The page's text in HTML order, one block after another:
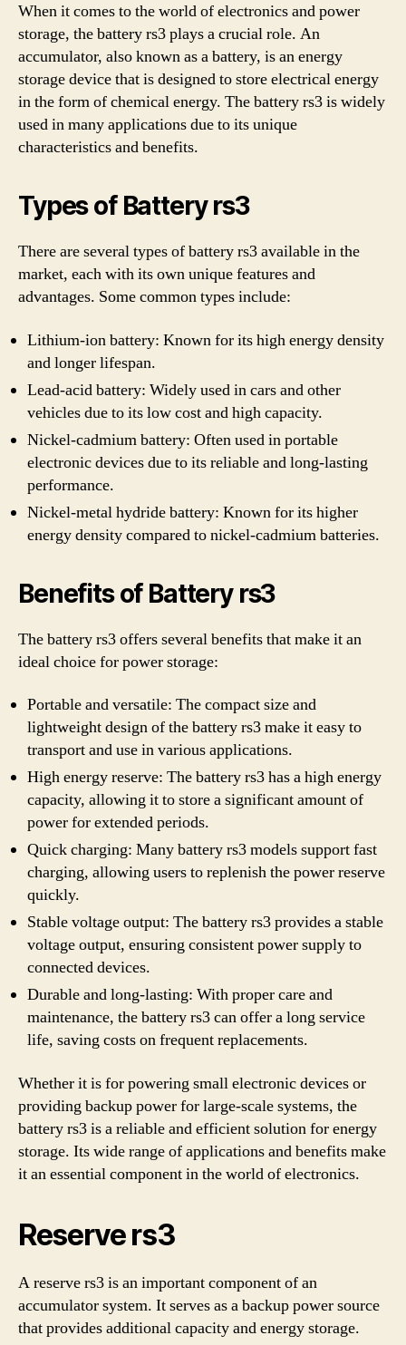
When it comes to the world of electronics and power
storage, the battery rs3 plays a crucial role. An
accumulator, also known as a battery, is an energy
storage device that is designed to store electrical energy
in the form of chemical energy. The battery rs3 is widely
used in many applications due to its unique
characteristics and benefits.
Types of Battery rs3
There are several types of battery rs3 available in the
market, each with its own unique features and
advantages. Some common types include:
Lithium-ion battery: Known for its high energy density
and longer lifespan.
Lead-acid battery: Widely used in cars and other
vehicles due to its low cost and high capacity.
Nickel-cadmium battery: Often used in portable
electronic devices due to its reliable and long-lasting
performance.
Nickel-metal hydride battery: Known for its higher
energy density compared to nickel-cadmium batteries.
Benefits of Battery rs3
The battery rs3 offers several benefits that make it an
ideal choice for power storage:
Portable and versatile: The compact size and
lightweight design of the battery rs3 make it easy to
transport and use in various applications.
High energy reserve: The battery rs3 has a high energy
capacity, allowing it to store a significant amount of
power for extended periods.
Quick charging: Many battery rs3 models support fast
charging, allowing users to replenish the power reserve
quickly.
Stable voltage output: The battery rs3 provides a stable
voltage output, ensuring consistent power supply to
connected devices.
Durable and long-lasting: With proper care and
maintenance, the battery rs3 can offer a long service
life, saving costs on frequent replacements.
Whether it is for powering small electronic devices or
providing backup power for large-scale systems, the
battery rs3 is a reliable and efficient solution for energy
storage. Its wide range of applications and benefits make
it an essential component in the world of electronics.
Reserve rs3
A reserve rs3 is an important component of an
accumulator system. It serves as a backup power source
that provides additional capacity and energy storage.